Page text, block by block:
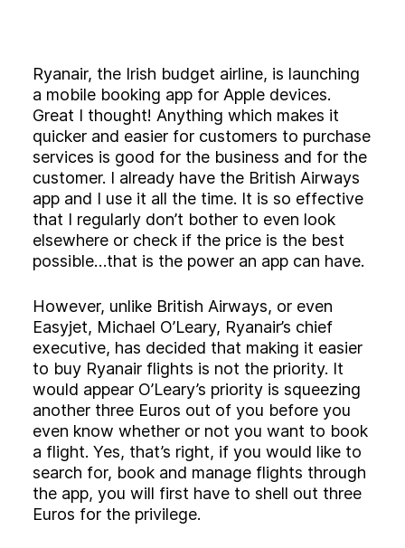
Experience
Activation
Ryanair, the Irish budget airline, is launching
a mobile booking app for Apple devices.
Great I thought! Anything which makes it
quicker and easier for customers to purchase
services is good for the business and for the
customer. I already have the British Airways
app and I use it all the time. It is so effective
that I regularly don’t bother to even look
elsewhere or check if the price is the best
possible…that is the power an app can have.
However, unlike British Airways, or even
Easyjet, Michael O’Leary, Ryanair’s chief
executive, has decided that making it easier
to buy Ryanair flights is not the priority. It
would appear O’Leary’s priority is squeezing
another three Euros out of you before you
even know whether or not you want to book
a flight. Yes, that’s right, if you would like to
search for, book and manage flights through
the app, you will first have to shell out three
Euros for the privilege.